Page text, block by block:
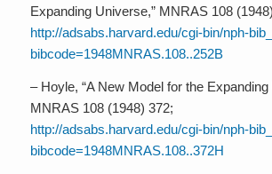
Expanding Universe,” MNRAS 108
http://adsabs.harvard.edu/cgi-bin/nph-
bibcode=1948MNRAS.108..252B
– Hoyle, “A New Model for the Expanding
MNRAS 108 (1948) 372;
http://adsabs.harvard.edu/cgi-bin/nph-
bibcode=1948MNRAS.108..372H